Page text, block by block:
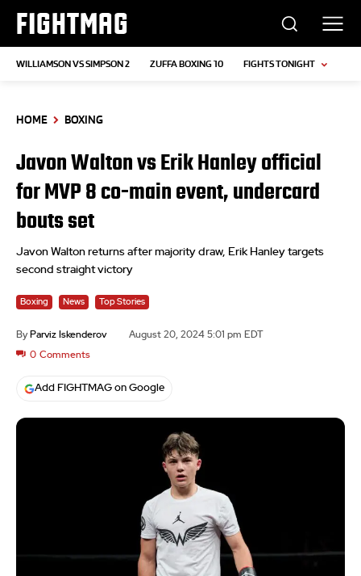
FIGHTMAG
WILLIAMSON VS SIMPSON 2 ZUFFA BOXING 10 FIGHTS TONIGHT
HOME BOXING
Javon Walton vs Erik Hanley official
for MVP 8 co-main event, undercard
bouts set
Javon Walton returns after majority draw, Erik Hanley targets
second straight victory
Boxing News Top Stories
By Parviz Iskenderov August 20, 2024 5:01 pm EDT
0 Comments
Add FIGHTMAG on Google